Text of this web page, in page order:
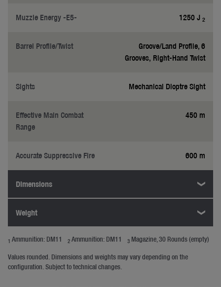
Muzzle Energy -E5- 1250 J 2
Barrel Profile/Twist
Groove/Land Profile, 6
Grooves, Right-Hand Twist
Sights Mechanical Dioptre Sight
Effective Main Combat
Range
450 m
Accurate Suppressive Fire 600 m
Dimensions
Weight
1 Ammunition: DM11 2 Ammunition: DM11 3 Magazine, 30 Rounds (empty)
Values rounded. Dimensions and weights may vary depending on the
configuration. Subject to technical changes.